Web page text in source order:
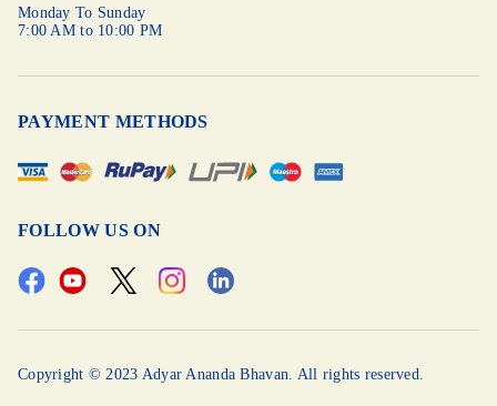
Monday To Sunday
7:00 AM to 10:00 PM
PAYMENT METHODS
FOLLOW US ON
Copyright © 2023 Adyar Ananda Bhavan. All rights reserved.